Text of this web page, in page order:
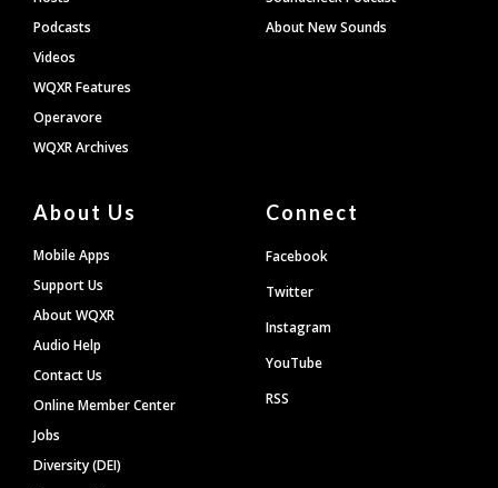
Podcasts
Videos
WQXR Features
Operavore
WQXR Archives
About New Sounds
About Us
Mobile Apps
Support Us
About WQXR
Audio Help
Contact Us
Online Member Center
Jobs
Diversity (DEI)
Connect
Facebook
Twitter
Instagram
YouTube
RSS